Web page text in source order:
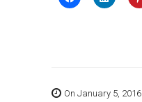
On January 5, 2016